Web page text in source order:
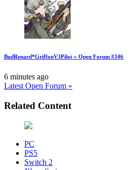
BudRenard*GriffonV3Pilot » Open Forum #346
6 minutes ago
Latest Open Forum »
Related Content
PC
PS5
Switch 2